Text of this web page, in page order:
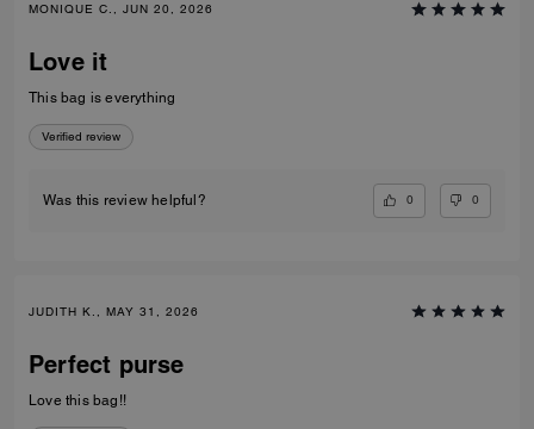
MONIQUE C., JUN 20, 2026
Love it
This bag is everything
Verified review
Was this review helpful? 0 0
JUDITH K., MAY 31, 2026
Perfect purse
Love this bag!!